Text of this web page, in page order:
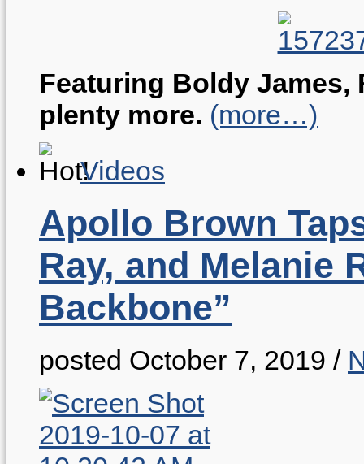
Featuring Boldy James,
plenty more. (more…)
Videos
Apollo Brown
Ray, and Melanie
Backbone”
posted October 7, 2019 /